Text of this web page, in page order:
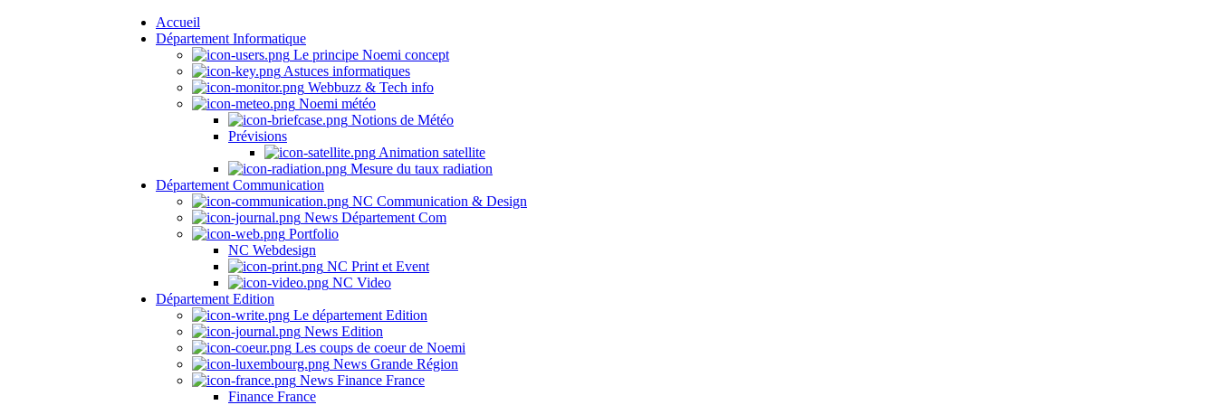
Accueil
Département Informatique
Le principe Noemi concept
Astuces informatiques
Webbuzz & Tech info
Noemi météo
Notions de Météo
Prévisions
Animation satellite
Mesure du taux radiation
Département Communication
NC Communication & Design
News Département Com
Portfolio
NC Webdesign
NC Print et Event
NC Video
Département Edition
Le département Edition
News Edition
Les coups de coeur de Noemi
News Grande Région
News Finance France
Finance France